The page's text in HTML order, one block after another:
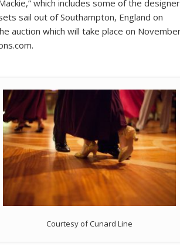
which includes some of the
sail out of Southampton, England on
auction which will take place on
Courtesy of Cunard Line